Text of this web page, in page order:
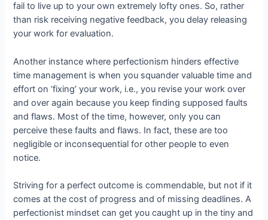
fail to live up to your own extremely lofty ones. So, rather
than risk receiving negative feedback, you delay releasing
your work for evaluation.
Another instance where perfectionism hinders effective
time management is when you squander valuable time and
effort on ‘fixing’ your work, i.e., you revise your work over
and over again because you keep finding supposed faults
and flaws. Most of the time, however, only you can
perceive these faults and flaws. In fact, these are too
negligible or inconsequential for other people to even
notice.
Striving for a perfect outcome is commendable, but not if it
comes at the cost of progress and of missing deadlines. A
perfectionist mindset can get you caught up in the tiny and